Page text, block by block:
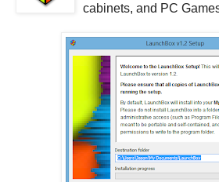
cabinets, and PC